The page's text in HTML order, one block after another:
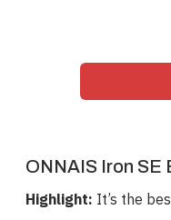
ONNAIS Iron SE
Highlight: It’s the